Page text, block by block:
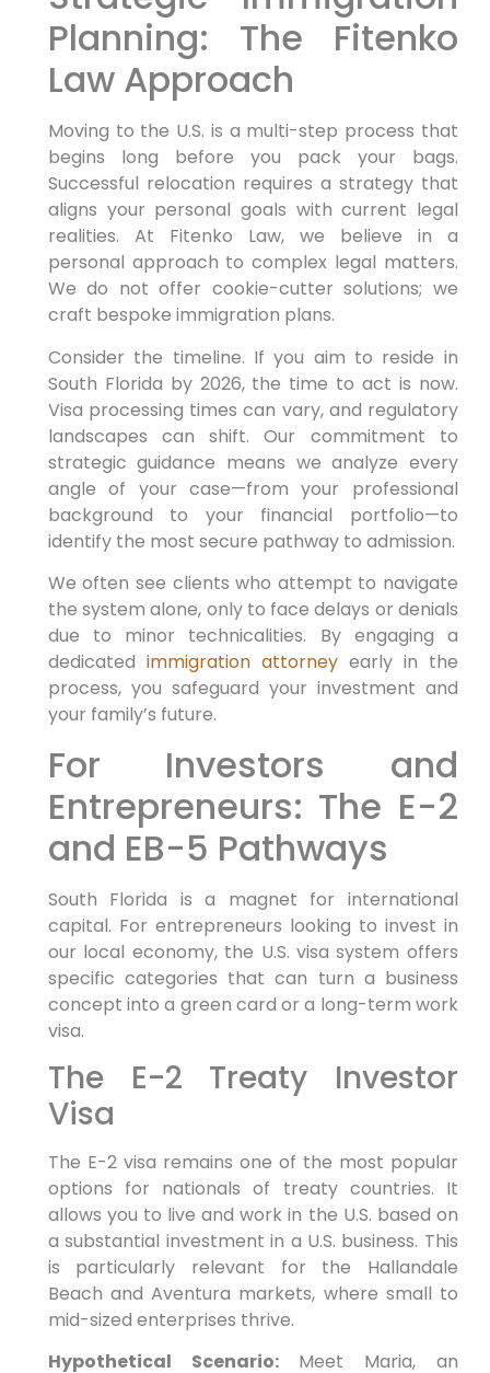
Planning: The Fitenko
Law Approach
Moving to the U.S. is a multi-step process that
begins long before you pack your bags.
Successful relocation requires a strategy that
aligns your personal goals with current legal
realities. At Fitenko Law, we believe in a
personal approach to complex legal matters.
We do not offer cookie-cutter solutions; we
craft bespoke immigration plans.
Consider the timeline. If you aim to reside in
South Florida by 2026, the time to act is now.
Visa processing times can vary, and regulatory
landscapes can shift. Our commitment to
strategic guidance means we analyze every
angle of your case—from your professional
background to your financial portfolio—to
identify the most secure pathway to admission.
We often see clients who attempt to navigate
the system alone, only to face delays or denials
due to minor technicalities. By engaging a
dedicated immigration attorneyearly in the
process, you safeguard your investment and
your family’s future.
For Investors and
Entrepreneurs: The E-2
and EB-5 Pathways
South Florida is a magnet for international
capital. For entrepreneurs looking to invest in
our local economy, the U.S. visa system offers
specific categories that can turn a business
concept into a green card or a long-term work
visa.
The E-2 Treaty Investor
Visa
The E-2 visa remains one of the most popular
options for nationals of treaty countries. It
allows you to live and work in the U.S. based on
a substantial investment in a U.S. business. This
is particularly relevant for the Hallandale
Beach and Aventura markets, where small to
mid-sized enterprises thrive.
Hypothetical Scenario:Meet Maria, an